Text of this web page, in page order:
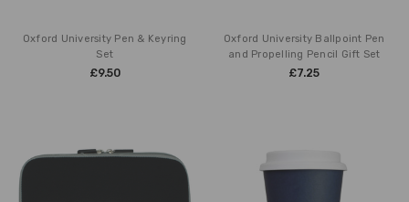
Oxford University Pen & Keyring
Set
£9.50
Oxford University Ballpoint Pen
and Propelling Pencil Gift Set
£7.25